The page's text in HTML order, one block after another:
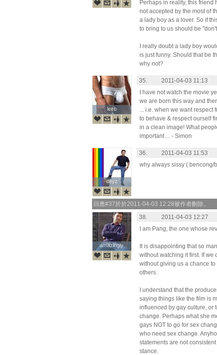
Perhaps in reality, this friend
not accepted by the most of
a lady boy as a lover. So if
to bring to us should be
I really doubt a lady boy
is just funny. Should that be
why not?
leeb
leeb
35.
2011-04-03 11:13
I have not watch the movie
we are born this way and
... i.e. when we want respect
to behave & respect ourself
in a clean image! What
important ... - Simon
deyz
deyz
36.
2011-04-03 11:53
why always sissy ( bencong/
回應#37於於2011-04-03 12:28被作者刪除。
amazingly
amazingly
38.
2011-04-03 12:27
I am Pang, the one whose
It is disappointing that so
without watching it first. If we
without giving us a chance
others.
I understand that the
saying things like the film is
influenced by gay culture, or
change. Perhaps what she
gays NOT to go for sex
who need sex change.
statements are not
stance.